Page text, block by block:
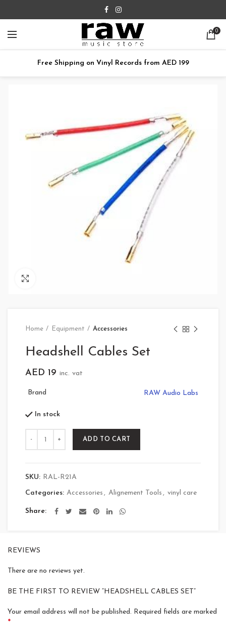
0
Free Shipping on Vinyl Records from AED 199
Home Equipment Accessories
Headshell Cables Set
AED 19 inc. vat
Brand RAW Audio Labs
In stock
ADD TO CART
SKU: RAL-R21A
Categories: Accessories , Alignement Tools , vinyl care
Share
REVIEWS
There are no reviews yet.
BE THE FIRST TO REVIEW “HEADSHELL CABLES SET”
Your email address will not be published. Required fields are marked
*